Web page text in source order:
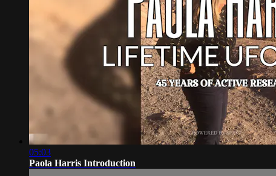
05:03
Paola Harris Introduction